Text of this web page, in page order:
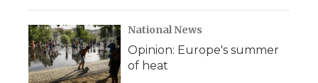
National News
Opinion: Europe's summer
of heat